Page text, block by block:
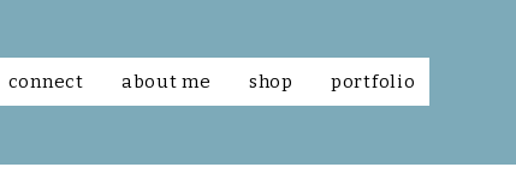
connect about me shop portfolio